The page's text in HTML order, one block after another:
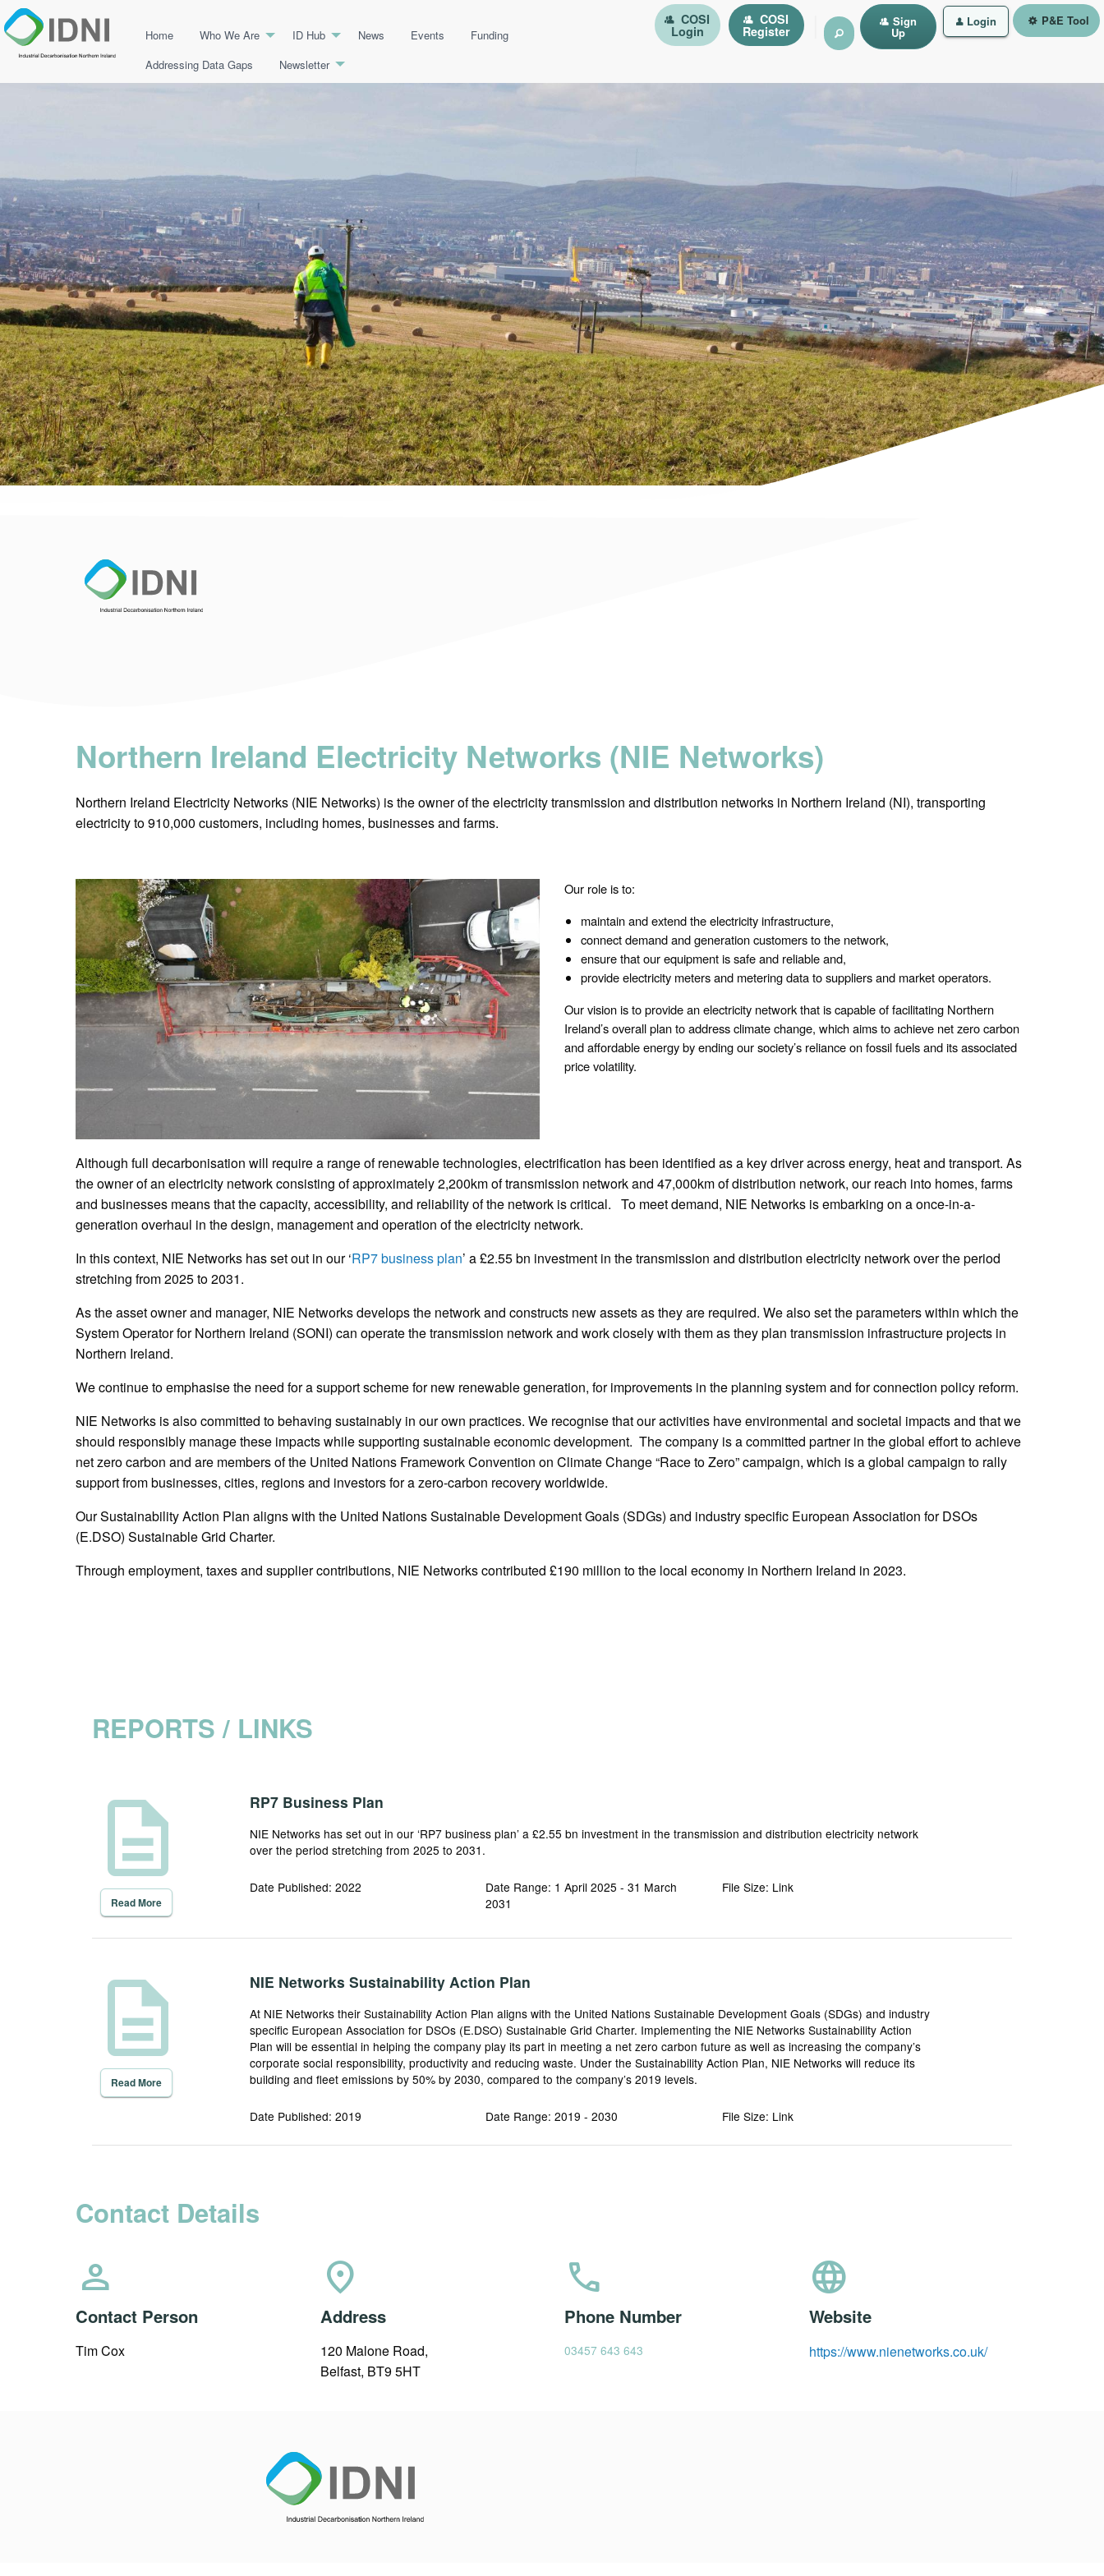
Home Who We Are ID Hub News Events
Funding
Addressing Data Gaps
Newsletter
COSI
Login
COSI
Register
Sign
Up
Login P&E Tool
Northern Ireland Electricity Networks (NIE Networks)
Northern Ireland Electricity Networks (NIE Networks) is the owner of the electricity transmission and distribution networks in Northern Ireland (NI), transporting
electricity to 910,000 customers, including homes, businesses and farms.
Our role is to:
maintain and extend the electricity infrastructure,
connect demand and generation customers to the network,
ensure that our equipment is safe and reliable and,
provide electricity meters and metering data to suppliers and market operators.
Our vision is to provide an electricity network that is capable of facilitating Northern
Ireland’s overall plan to address climate change, which aims to achieve net zero carbon
and affordable energy by ending our society’s reliance on fossil fuels and its associated
price volatility.
Although full decarbonisation will require a range of renewable technologies, electrification has been identified as a key driver across energy, heat and transport. As
the owner of an electricity network consisting of approximately 2,200km of transmission network and 47,000km of distribution network, our reach into homes, farms
and businesses means that the capacity, accessibility, and reliability of the network is critical. To meet demand, NIE Networks is embarking on a once-in-a-
generation overhaul in the design, management and operation of the electricity network.
In this context, NIE Networks has set out in our ‘RP7 business plan’ a £2.55 bn investment in the transmission and distribution electricity network over the period
stretching from 2025 to 2031.
As the asset owner and manager, NIE Networks develops the network and constructs new assets as they are required. We also set the parameters within which the
System Operator for Northern Ireland (SONI) can operate the transmission network and work closely with them as they plan transmission infrastructure projects in
Northern Ireland.
We continue to emphasise the need for a support scheme for new renewable generation, for improvements in the planning system and for connection policy reform.
NIE Networks is also committed to behaving sustainably in our own practices. We recognise that our activities have environmental and societal impacts and that we
should responsibly manage these impacts while supporting sustainable economic development. The company is a committed partner in the global effort to achieve
net zero carbon and are members of the United Nations Framework Convention on Climate Change “Race to Zero” campaign, which is a global campaign to rally
support from businesses, cities, regions and investors for a zero-carbon recovery worldwide.
Our Sustainability Action Plan aligns with the United Nations Sustainable Development Goals (SDGs) and industry specific European Association for DSOs
(E.DSO) Sustainable Grid Charter.
Through employment, taxes and supplier contributions, NIE Networks contributed £190 million to the local economy in Northern Ireland in 2023.
REPORTS / LINKS
description
Read More
RP7 Business Plan
NIE Networks has set out in our ‘RP7 business plan’ a £2.55 bn investment in the transmission and distribution electricity network
over the period stretching from 2025 to 2031.
Date Published: 2022
Date Range: 1 April 2025 - 31 March
2031
File Size: Link
description
Read More
NIE Networks Sustainability Action Plan
At NIE Networks their Sustainability Action Plan aligns with the United Nations Sustainable Development Goals (SDGs) and industry
specific European Association for DSOs (E.DSO) Sustainable Grid Charter. Implementing the NIE Networks Sustainability Action
Plan will be essential in helping the company play its part in meeting a net zero carbon future as well as increasing the company’s
corporate social responsibility, productivity and reducing waste. Under the Sustainability Action Plan, NIE Networks will reduce its
building and fleet emissions by 50% by 2030, compared to the company’s 2019 levels.
Date Published: 2019 Date Range: 2019 - 2030 File Size: Link
Contact Details
person
Contact Person
Tim Cox
location_on
Address
120 Malone Road,
Belfast, BT9 5HT
call
Phone Number
03457 643 643
language
Website
https://www.nienetworks.co.uk/